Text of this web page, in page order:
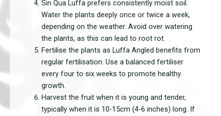
Sin Qua Luffa prefers consistently moist soil.
Water the plants deeply once or twice a week,
depending on the weather. Avoid over watering
the plants, as this can lead to root rot.
Fertilise the plants as Luffa Angled benefits from
regular fertilisation. Use a balanced fertiliser
every four to six weeks to promote healthy
growth.
Harvest the fruit when it is young and tender,
typically when it is 10-15cm (4-6 inches) long. If